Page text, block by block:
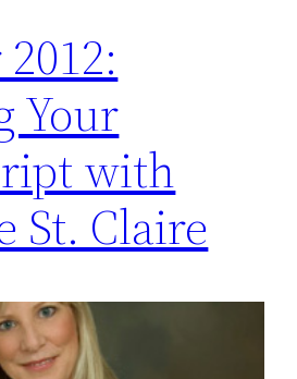
Your
with
St. Claire